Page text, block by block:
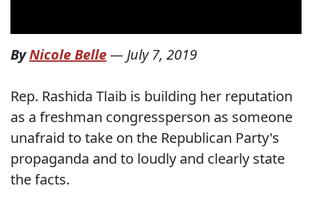
ByNicole Belle—July 7, 2019
Rep. Rashida Tlaib is building her reputation
as a freshman congressperson as someone
unafraid to take on the Republican Party's
propaganda and to loudly and clearly state
the facts.